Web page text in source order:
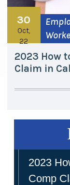
30
Oct,
22
2023 How
Claim in
2023
Comp